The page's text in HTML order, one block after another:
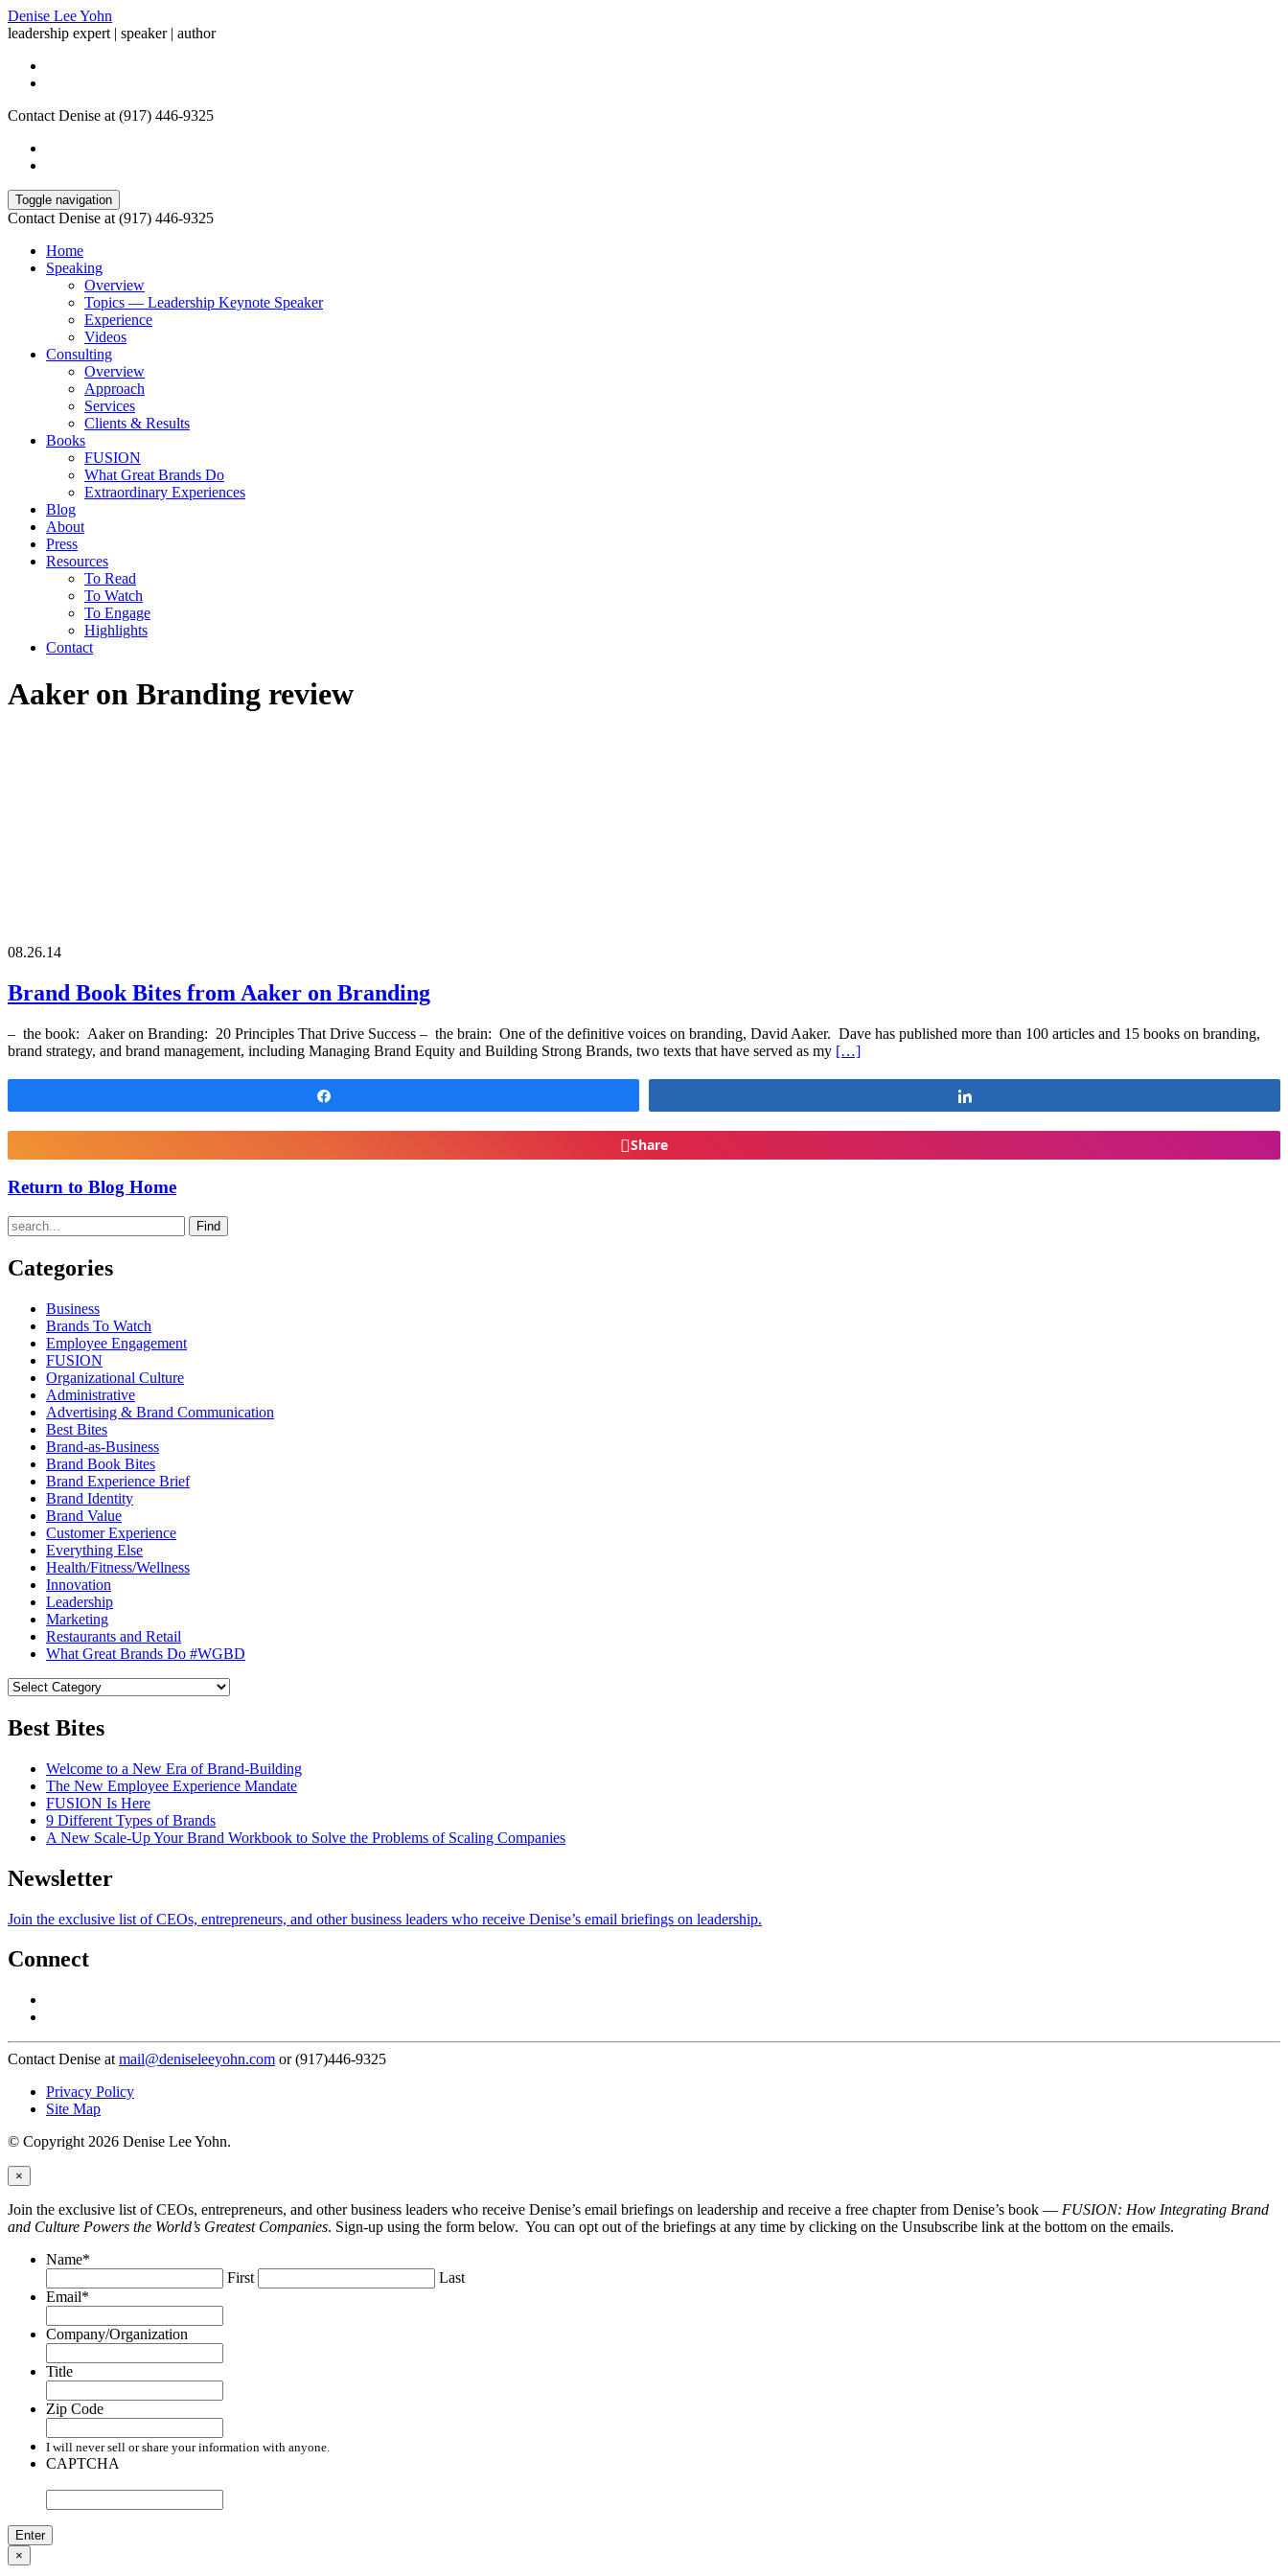
Denise Lee Yohn
leadership expert | speaker | author
Contact Denise at (917) 446-9325
Toggle navigation
Contact Denise at (917) 446-9325
Home
Speaking
Overview
Topics — Leadership Keynote Speaker
Experience
Videos
Consulting
Overview
Approach
Services
Clients & Results
Books
FUSION
What Great Brands Do
Extraordinary Experiences
Blog
About
Press
Resources
To Read
To Watch
To Engage
Highlights
Contact
Aaker on Branding review
08.26.14
Brand Book Bites from Aaker on Branding
– the book: Aaker on Branding: 20 Principles That Drive Success – the brain: One of the definitive voices on branding, David Aaker. Dave has published more than 100 articles and 15 books on branding,
brand strategy, and brand management, including Managing Brand Equity and Building Strong Brands, two texts that have served as my […]
Share
Return to Blog Home
Find
Categories
Business
Brands To Watch
Employee Engagement
FUSION
Organizational Culture
Administrative
Advertising & Brand Communication
Best Bites
Brand-as-Business
Brand Book Bites
Brand Experience Brief
Brand Identity
Brand Value
Customer Experience
Everything Else
Health/Fitness/Wellness
Innovation
Leadership
Marketing
Restaurants and Retail
What Great Brands Do #WGBD
Best Bites
Welcome to a New Era of Brand-Building
The New Employee Experience Mandate
FUSION Is Here
9 Different Types of Brands
A New Scale-Up Your Brand Workbook to Solve the Problems of Scaling Companies
Newsletter
Join the exclusive list of CEOs, entrepreneurs, and other business leaders who receive Denise’s email briefings on leadership.
Connect
Contact Denise at mail@deniseleeyohn.com or (917)446-9325
Privacy Policy
Site Map
© Copyright 2026 Denise Lee Yohn.
×
Join the exclusive list of CEOs, entrepreneurs, and other business leaders who receive Denise’s email briefings on leadership and receive a free chapter from Denise’s book — FUSION: How Integrating Brand
and Culture Powers the World’s Greatest Companies. Sign-up using the form below. You can opt out of the briefings at any time by clicking on the Unsubscribe link at the bottom on the emails.
Name*
First
Last
Email*
Company/Organization
Title
Zip Code
I will never sell or share your information with anyone.
CAPTCHA
×